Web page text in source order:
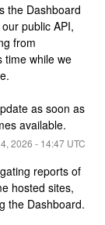
the Dashboard
public API,
from
time while we
as soon as
available.
, 2026 - 14:47UTC
reports of
hosted sites,
the Dashboard.